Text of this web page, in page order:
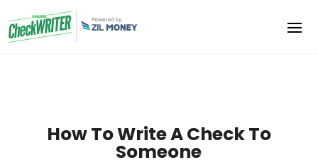
How To Write A Check To
Someone